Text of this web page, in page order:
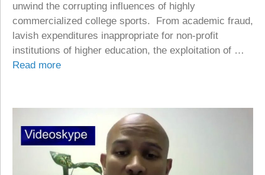
unwind the corrupting influences of highly
commercialized college sports. From academic fraud,
lavish expenditures inappropriate for non-profit
institutions of higher education, the exploitation of …
Read more